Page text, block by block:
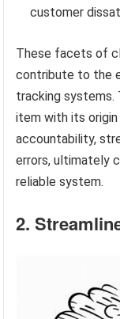
customer
These facets of
contribute to the
tracking systems.
item with its
accountability,
errors, ultimately
reliable system.
2.